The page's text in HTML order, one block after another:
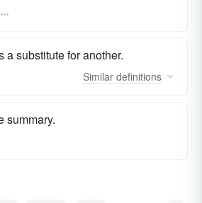
a substitute for another.
Similar definitions
summary.